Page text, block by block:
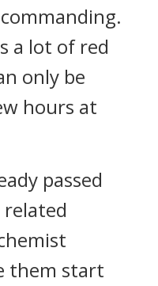
a lot of red
only be
hours at
passed
them start